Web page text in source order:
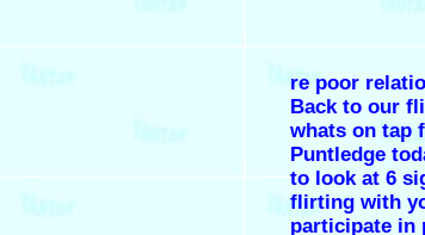
re poor
Back to our
whats on tap
Puntledge
to look at 6
flirting with
participate in